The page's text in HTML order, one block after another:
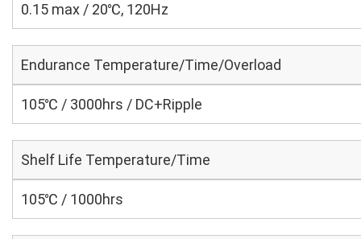
0.15 max / 20℃, 120Hz
Endurance Temperature/Time/Overload
105℃ / 3000hrs / DC+Ripple
Shelf Life Temperature/Time
105℃ / 1000hrs